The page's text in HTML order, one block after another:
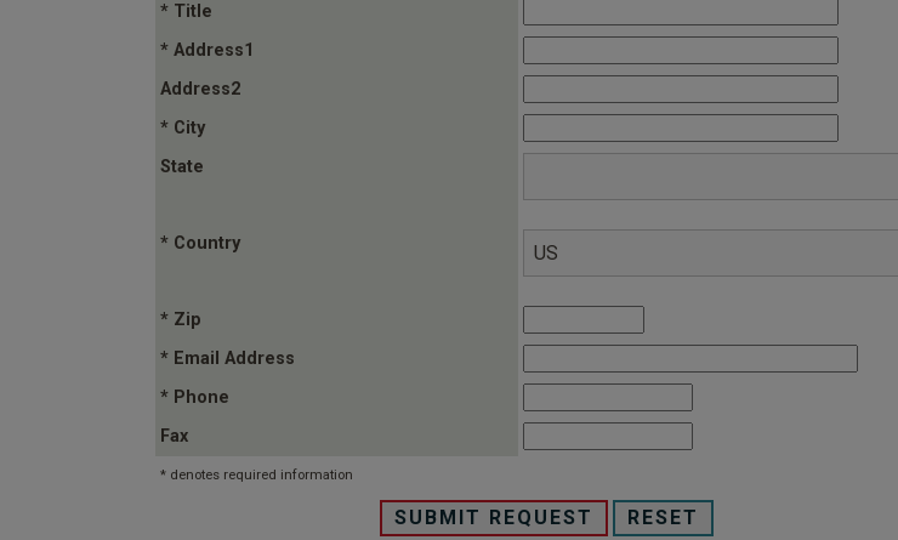
* Title
* Address1
Address2
* City
State
* Country
* Zip
* Email Address
* Phone
Fax
* denotes required information